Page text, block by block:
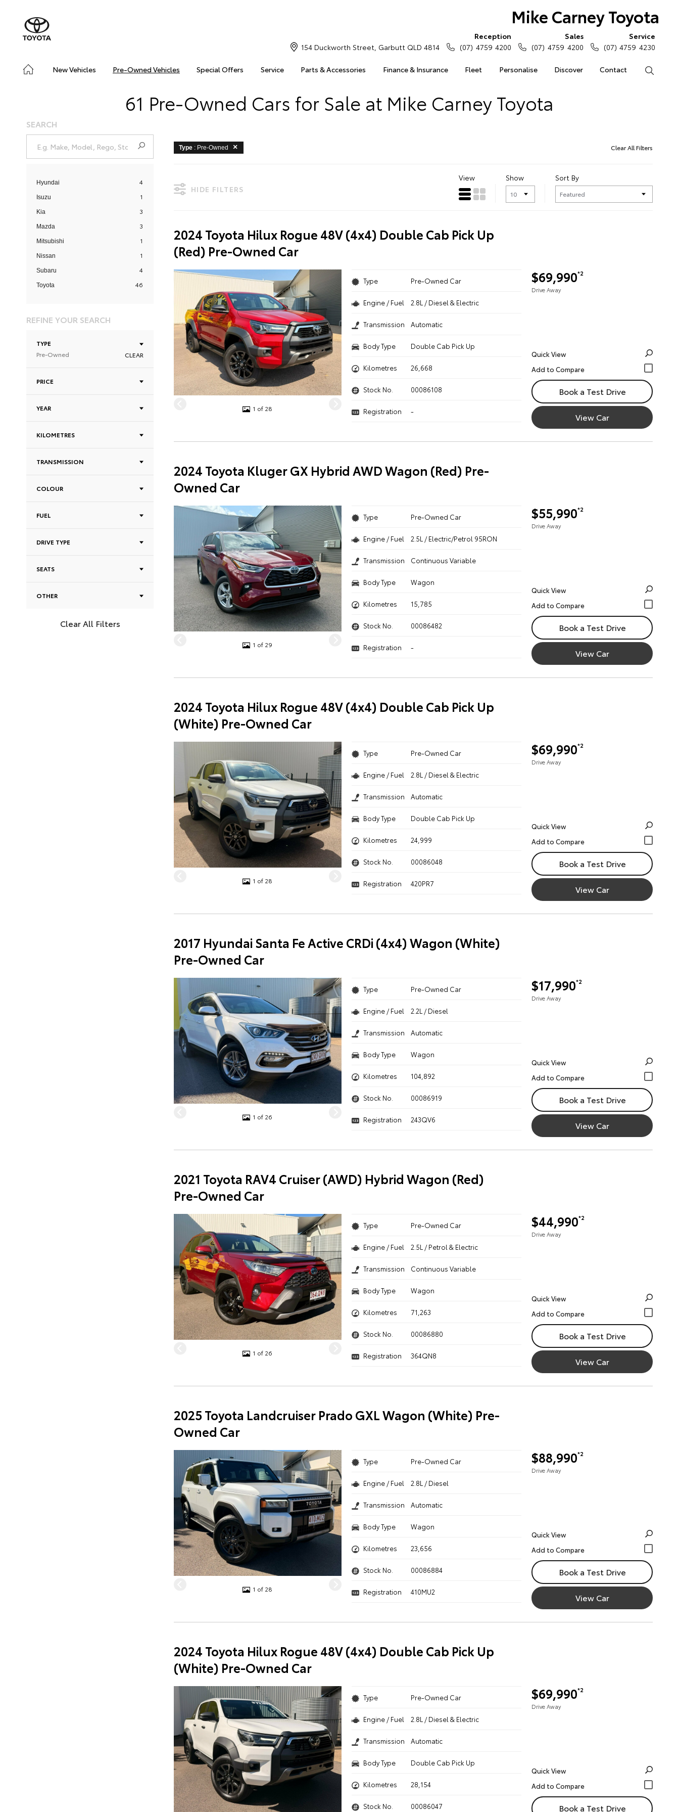
Mike Carney Toyota
New Vehicles Pre-Owned Vehicles Special Offers Service Parts & Accessories Finance & Insurance Fleet Personalise Discover Contact
154 Duckworth Street, Garbutt QLD 4814
Reception
(07) 4759 4200
Sales
(07) 4759 4200
Service
(07) 4759 4230
61 Pre-Owned Cars for Sale at Mike Carney Toyota
SEARCH
Hyundai 4
Isuzu 1
Kia 3
Mazda 3
Mitsubishi 1
Nissan 1
Subaru 4
Toyota 46
REFINE YOUR SEARCH
TYPE
Pre-Owned
CLEAR
PRICE
YEAR
KILOMETRES
TRANSMISSION
COLOUR
FUEL
DRIVE TYPE
SEATS
OTHER
Clear All Filters
Type : Pre-Owned Clear All Filters
HIDE FILTERS
View Show Sort By
2024 Toyota Hilux Rogue 48V (4x4) Double Cab Pick Up
(Red) Pre-Owned Car
1 of 28
$69,990*2
Drive Away
Type Pre-Owned Car
Engine / Fuel 2.8L / Diesel & Electric
Transmission Automatic
Body Type Double Cab Pick Up
Kilometres 26,668
Stock No. 00086108
Registration -
Quick View
Book a Test Drive
View Car
2024 Toyota Kluger GX Hybrid AWD Wagon (Red) Pre-
Owned Car
1 of 29
$55,990*2
Drive Away
Type Pre-Owned Car
Engine / Fuel 2.5L / Electric/Petrol 95RON
Transmission Continuous Variable
Body Type Wagon
Kilometres 15,785
Stock No. 00086482
Registration -
Quick View
Book a Test Drive
View Car
2024 Toyota Hilux Rogue 48V (4x4) Double Cab Pick Up
(White) Pre-Owned Car
1 of 28
$69,990*2
Drive Away
Type Pre-Owned Car
Engine / Fuel 2.8L / Diesel & Electric
Transmission Automatic
Body Type Double Cab Pick Up
Kilometres 24,999
Stock No. 00086048
Registration 420PR7
Quick View
Book a Test Drive
View Car
2017 Hyundai Santa Fe Active CRDi (4x4) Wagon (White)
Pre-Owned Car
1 of 26
$17,990*2
Drive Away
Type Pre-Owned Car
Engine / Fuel 2.2L / Diesel
Transmission Automatic
Body Type Wagon
Kilometres 104,892
Stock No. 00086919
Registration 243QV6
Quick View
Book a Test Drive
View Car
2021 Toyota RAV4 Cruiser (AWD) Hybrid Wagon (Red)
Pre-Owned Car
1 of 26
$44,990*2
Drive Away
Type Pre-Owned Car
Engine / Fuel 2.5L / Petrol & Electric
Transmission Continuous Variable
Body Type Wagon
Kilometres 71,263
Stock No. 00086880
Registration 364QN8
Quick View
Book a Test Drive
View Car
2025 Toyota Landcruiser Prado GXL Wagon (White) Pre-
Owned Car
1 of 28
$88,990*2
Drive Away
Type Pre-Owned Car
Engine / Fuel 2.8L / Diesel
Transmission Automatic
Body Type Wagon
Kilometres 23,656
Stock No. 00086884
Registration 410MU2
Quick View
Book a Test Drive
View Car
2024 Toyota Hilux Rogue 48V (4x4) Double Cab Pick Up
(White) Pre-Owned Car
$69,990*2
Drive Away
Type Pre-Owned Car
Engine / Fuel 2.8L / Diesel & Electric
Transmission Automatic
Body Type Double Cab Pick Up
Kilometres 28,154
Stock No. 00086047
Quick View
Book a Test Drive